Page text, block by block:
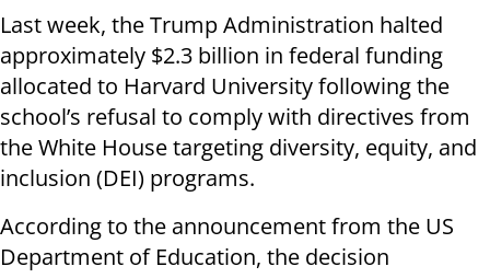
Last week, the Trump Administration halted
approximately $2.3 billion in federal funding
allocated to Harvard University following the
school’s refusal to comply with directives from
the White House targeting diversity, equity, and
inclusion (DEI) programs.
According to the announcement from the US
Department of Education, the decision